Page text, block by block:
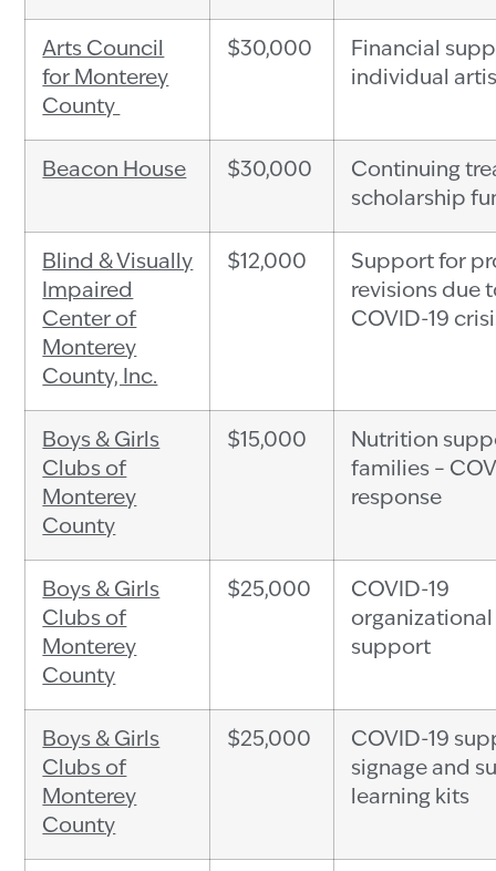
Arts Council
for Monterey
County
$30,000
Financial
individual
Beacon House $30,000
Continuing
scholarship
Blind & Visually
Impaired
Center of
Monterey
County, Inc.
$12,000
Support for
revisions due
COVID-19
Boys & Girls
Clubs of
Monterey
County
$15,000
Nutrition
families –
response
Boys & Girls
Clubs of
Monterey
County
$25,000
COVID-19
organizational
support
Boys & Girls
Clubs of
Monterey
County
$25,000
COVID-19
signage and
learning kits